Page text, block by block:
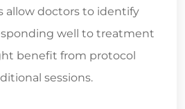
allow doctors to identify
well to treatment
benefit from protocol
sessions.